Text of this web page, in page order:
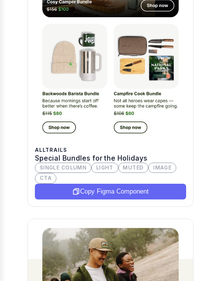
ALLTRAILS
Special Bundles for the Holidays
SINGLE COLUMN LIGHT MUTED
IMAGE
CTA
Copy Figma Component